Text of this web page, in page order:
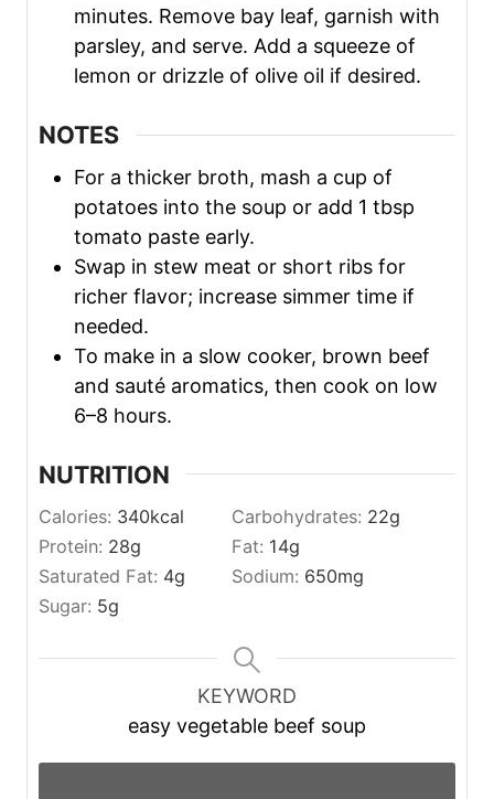
minutes. Remove bay leaf, garnish with
parsley, and serve. Add a squeeze of
lemon or drizzle of olive oil if desired.
NOTES
For a thicker broth, mash a cup of
potatoes into the soup or add 1 tbsp
tomato paste early.
Swap in stew meat or short ribs for
richer flavor; increase simmer time if
needed.
To make in a slow cooker, brown beef
and sauté aromatics, then cook on low
6–8 hours.
NUTRITION
Calories: 340kcal Carbohydrates: 22g
Protein: 28g Fat: 14g
Saturated Fat: 4g Sodium: 650mg
Sugar: 5g
KEYWORD
easy vegetable beef soup